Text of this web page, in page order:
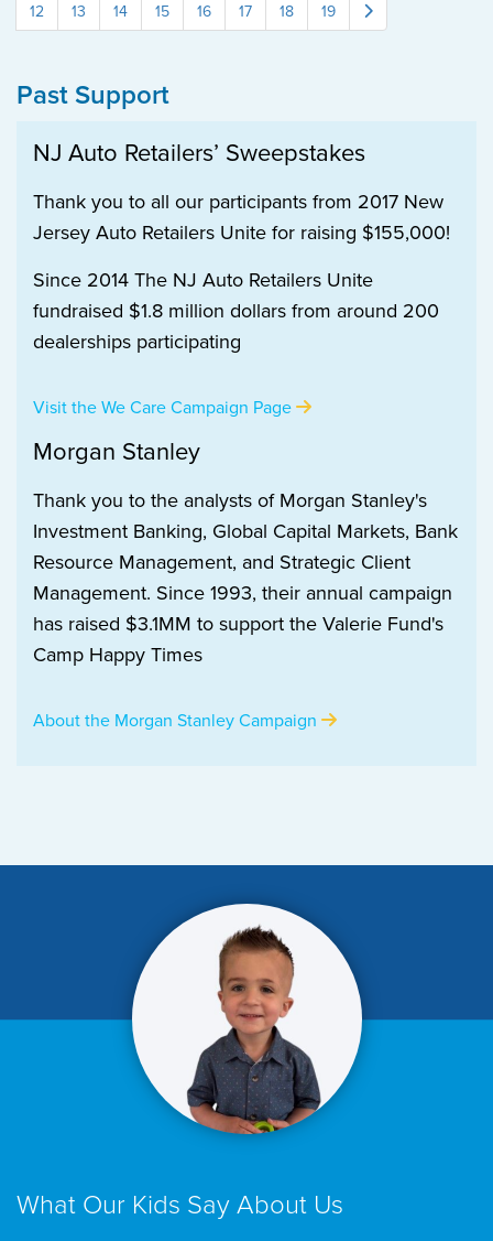
12
13 14 15 16 17 18 19
Past Support
NJ Auto Retailers’ Sweepstakes
Thank you to all our participants from 2017 New
Jersey Auto Retailers Unite for raising $155,000!
Since 2014 The NJ Auto Retailers Unite
fundraised $1.8 million dollars from around 200
dealerships participating
Visit the We Care Campaign Page
Morgan Stanley
Thank you to the analysts of Morgan Stanley's
Investment Banking, Global Capital Markets, Bank
Resource Management, and Strategic Client
Management. Since 1993, their annual campaign
has raised $3.1MM to support the Valerie Fund's
Camp Happy Times
About the Morgan Stanley Campaign
What Our Kids Say About Us